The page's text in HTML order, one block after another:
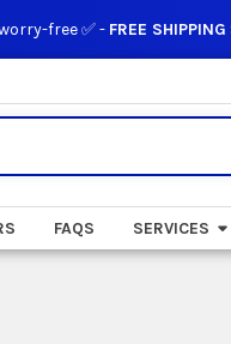
free ✅ - FREE SHIPPING
FAQS SERVICES